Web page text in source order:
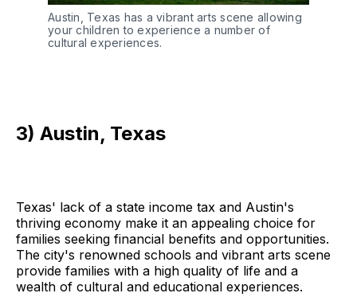
Austin, Texas has a vibrant arts scene allowing
your children to experience a number of
cultural experiences.
3) Austin, Texas
Texas' lack of a state income tax and Austin's
thriving economy make it an appealing choice for
families seeking financial benefits and opportunities.
The city's renowned schools and vibrant arts scene
provide families with a high quality of life and a
wealth of cultural and educational experiences.